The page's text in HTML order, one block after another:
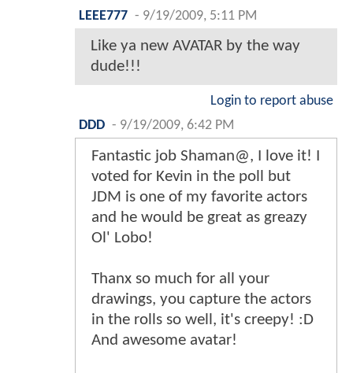
LEEE777 - 9/19/2009, 5:11 PM
Like ya new AVATAR by the way
dude!!!
Login to report abuse
DDD - 9/19/2009, 6:42 PM
Fantastic job Shaman@, I love it! I
voted for Kevin in the poll but
JDM is one of my favorite actors
and he would be great as greazy
Ol' Lobo!
Thanx so much for all your
drawings, you capture the actors
in the rolls so well, it's creepy! :D
And awesome avatar!